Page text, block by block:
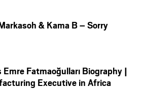
& Kama B – Sorry
Emre Fatmaoğulları Biography |
Executive in Africa